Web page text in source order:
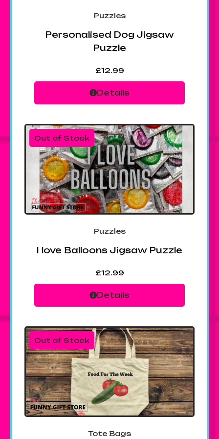
Puzzles
Personalised Dog Jigsaw
Puzzle
£12.99
Details
Out of Stock
Puzzles
I love Balloons Jigsaw Puzzle
£12.99
Details
Out of Stock
Tote Bags